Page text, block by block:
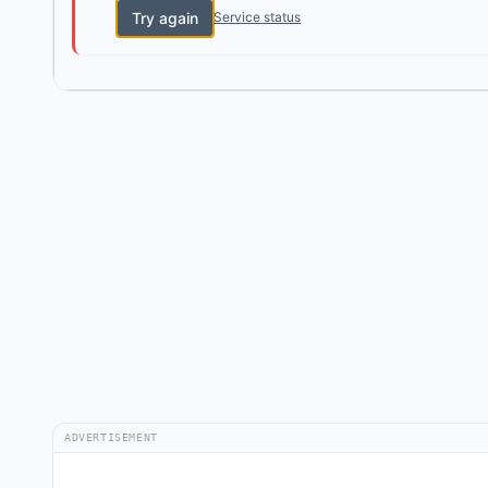
Try again Service status
ADVERTISEMENT